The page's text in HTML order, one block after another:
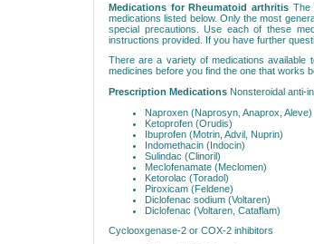
Medications for Rheumatoid arthritis The
medications listed below. Only the most
special precautions. Use each of these
instructions provided. If you have further
There are a variety of medications available
medicines before you find the one that works
Prescription Medications Nonsteroidal anti-
Naproxen (Naprosyn, Anaprox, Aleve)
Ketoprofen (Orudis)
Ibuprofen (Motrin, Advil, Nuprin)
Indomethacin (Indocin)
Sulindac (Clinoril)
Meclofenamate (Meclomen)
Ketorolac (Toradol)
Piroxicam (Feldene)
Diclofenac sodium (Voltaren)
Diclofenac (Voltaren, Cataflam)
Cyclooxgenase-2 or COX-2 inhibitors